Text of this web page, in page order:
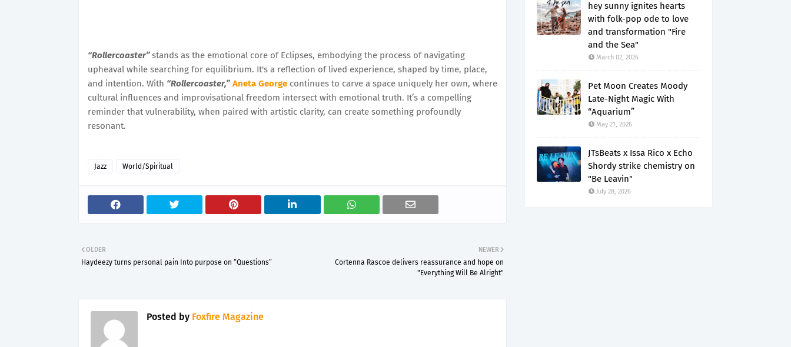
“Rollercoaster”stands as the emotional core of Eclipses, embodying the process of navigating
upheaval while searching for equilibrium. It's a reflection of lived experience, shaped by time, place,
and intention. With “Rollercoaster,” Aneta George continues to carve a space uniquely her own, where
cultural influences and improvisational freedom intersect with emotional truth. It’s a compelling
reminder that vulnerability, when paired with artistic clarity, can create something profoundly
resonant.
Jazz World/Spiritual
NEWER
Cortenna Rascoe delivers reassurance and hope on
"Everything Will Be Alright"
OLDER
Haydeezy turns personal pain Into purpose on “Questions”
Posted by Foxfire Magazine
hey sunny ignites hearts
with folk-pop ode to love
and transformation "Fire
and the Sea"
March 02, 2026
Pet Moon Creates Moody
Late-Night Magic With
“Aquarium”
May 21, 2026
JTsBeats x Issa Rico x Echo
Shordy strike chemistry on
"Be Leavin"
July 28, 2026